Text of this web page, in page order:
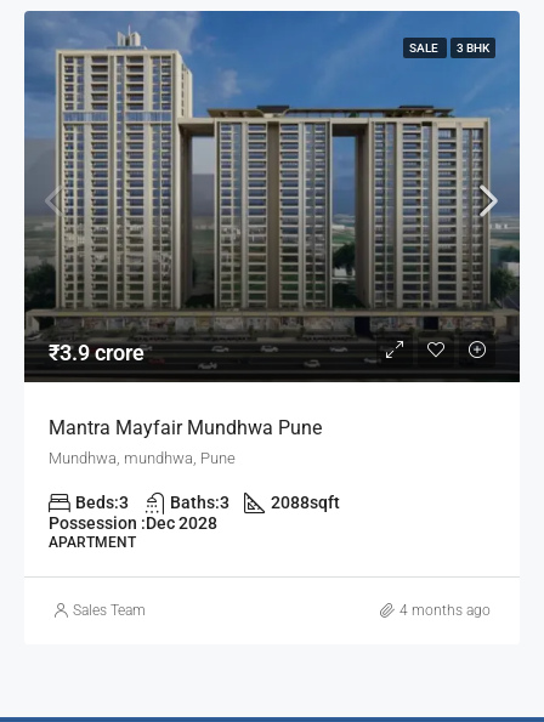
SALE 3 BHK
₹3.9 crore
Mantra Mayfair Mundhwa Pune
Mundhwa, mundhwa, Pune
Beds:3 Baths:3 2088sqft
Possession :Dec 2028
APARTMENT
Sales Team 4 months ago